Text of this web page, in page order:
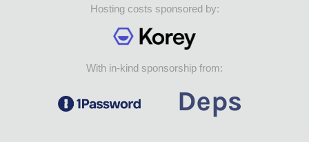
Hosting costs sponsored by:
With in-kind sponsorship from: